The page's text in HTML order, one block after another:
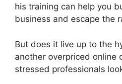
his training can help you
business and escape the
But does it live up to the
another overpriced online
stressed professionals